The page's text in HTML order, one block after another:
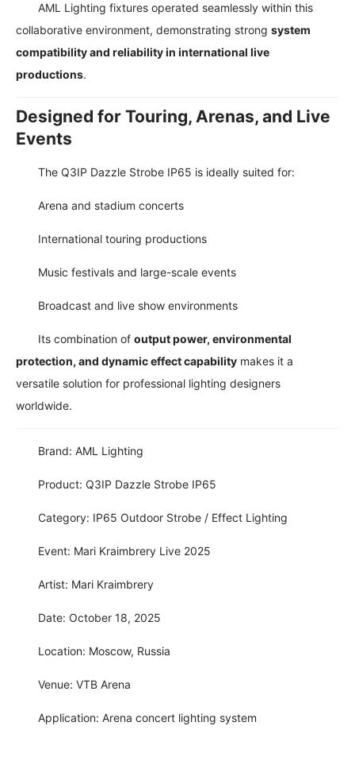
AML Lighting fixtures operated seamlessly within this
collaborative environment, demonstrating strongsystem
compatibility and reliability in international live
productions.
Designed for Touring, Arenas, and Live
Events
The Q3IP Dazzle Strobe IP65 is ideally suited for:
Arena and stadium concerts
International touring productions
Music festivals and large-scale events
Broadcast and live show environments
Its combination ofoutput power, environmental
protection, and dynamic effect capability makes it a
versatile solution for professional lighting designers
worldwide.
Brand: AML Lighting
Product: Q3IP Dazzle Strobe IP65
Category: IP65 Outdoor Strobe / Effect Lighting
Event: Mari Kraimbrery Live 2025
Artist: Mari Kraimbrery
Date: October 18, 2025
Location: Moscow, Russia
Venue: VTB Arena
Application: Arena concert lighting system